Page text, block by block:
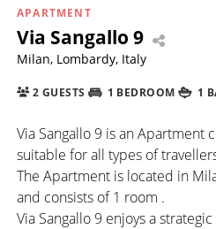
APARTMENT
Via Sangallo 9
Milan, Lombardy, Italy
2 GUESTS 1 BEDROOM 1
Via Sangallo 9 is an Apartment
suitable for all types of
The Apartment is located in
and consists of 1 room .
Via Sangallo 9 enjoys a